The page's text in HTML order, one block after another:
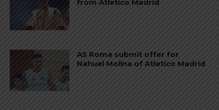
from Atletico Madrid
AS Roma submit offer for
Nahuel Molina of Atletico Madrid